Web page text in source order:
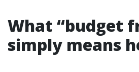
What “budget
simply means